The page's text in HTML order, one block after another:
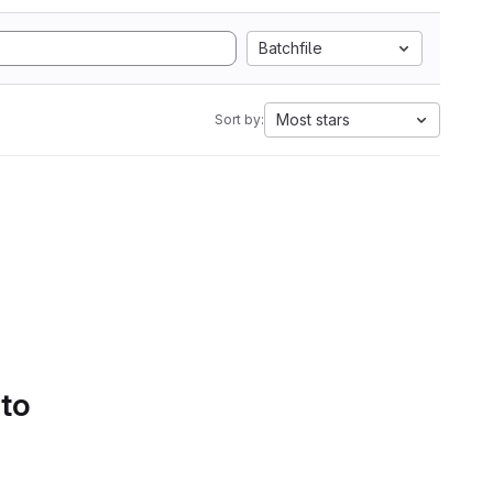
Batchfile
Sort by: Most stars